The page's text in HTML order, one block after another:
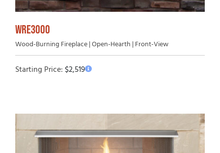
WRE3000
Wood-Burning Fireplace | Open-Hearth | Front-View
Starting Price:$2,519